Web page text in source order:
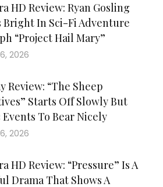
HD Review: Ryan Gosling
Bright In Sci-Fi Adventure
“Project Hail Mary”
2026
Review: “The Sheep
Starts Off Slowly But
To Bear Nicely
2026
HD Review: “Pressure” Is A
Drama That Shows A